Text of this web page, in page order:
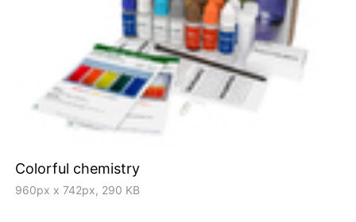
Colorful chemistry
960px x 742px, 290 KB